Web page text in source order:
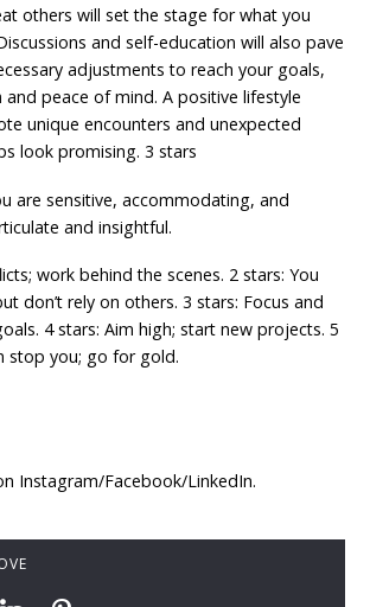
others will set the stage for what you
and self-education will also pave
adjustments to reach your goals,
peace of mind. A positive lifestyle
unique encounters and unexpected
look promising. 3 stars
are sensitive, accommodating, and
and insightful.
work behind the scenes. 2 stars: You
don’t rely on others. 3 stars: Focus and
4 stars: Aim high; start new projects. 5
stop you; go for gold.
Instagram/Facebook/LinkedIn.